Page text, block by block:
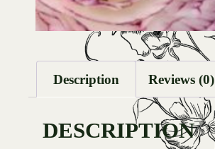
Description Reviews (0)
DESCRIPTION